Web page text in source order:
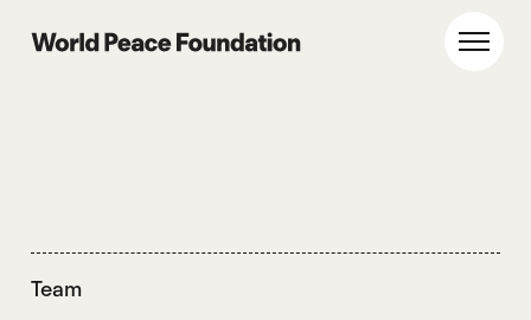
World Peace Foundation
Team